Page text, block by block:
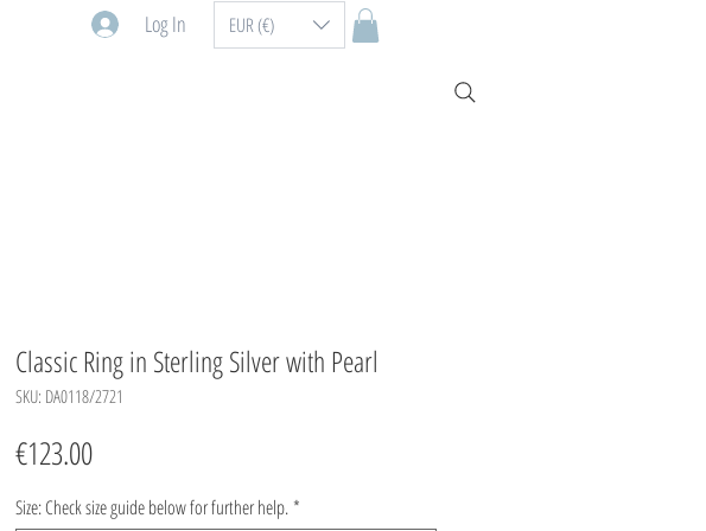
Log In EUR (€)
Classic Ring in Sterling Silver with Pearl
SKU: DA0118/2721
€123.00Price
Size: Check size guide below for further help. *